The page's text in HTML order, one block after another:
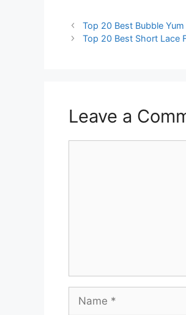
Top 20 Best Bubble
Top 20 Best Short Lace
Leave a